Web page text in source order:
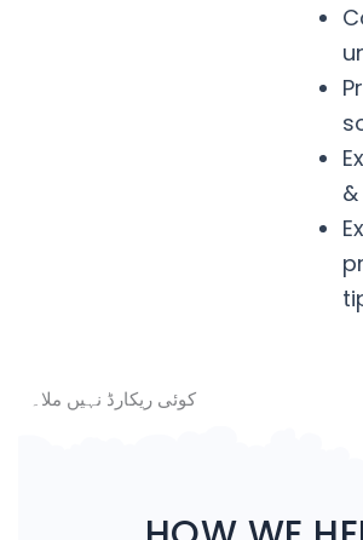
کوئی ریکارڈ نہیں ملا۔